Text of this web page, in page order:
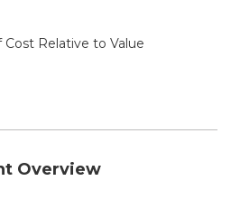
Relative to Value
Overview